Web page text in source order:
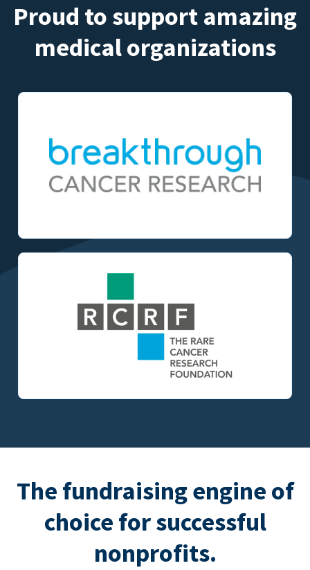
Proud to support amazing
medical organizations
The fundraising engine of
choice for successful
nonprofits.